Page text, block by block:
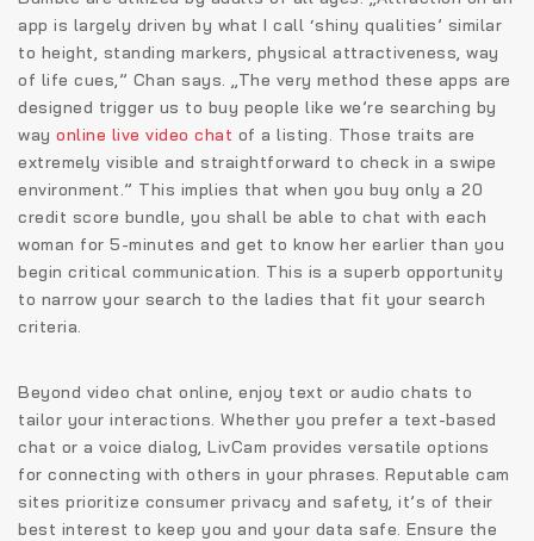
app is largely driven by what I call ‘shiny qualities’ similar
to height, standing markers, physical attractiveness, way
of life cues,” Chan says. „The very method these apps are
designed trigger us to buy people like we’re searching by
way online live video chat of a listing. Those traits are
extremely visible and straightforward to check in a swipe
environment.” This implies that when you buy only a 20
credit score bundle, you shall be able to chat with each
woman for 5-minutes and get to know her earlier than you
begin critical communication. This is a superb opportunity
to narrow your search to the ladies that fit your search
criteria.
Beyond video chat online, enjoy text or audio chats to
tailor your interactions. Whether you prefer a text-based
chat or a voice dialog, LivCam provides versatile options
for connecting with others in your phrases. Reputable cam
sites prioritize consumer privacy and safety, it’s of their
best interest to keep you and your data safe. Ensure the